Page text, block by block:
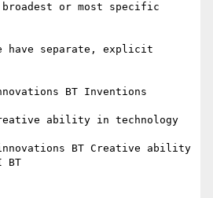
or most specific
have separate, explicit
BT Inventions
ability in technology
BT Creative ability
BT